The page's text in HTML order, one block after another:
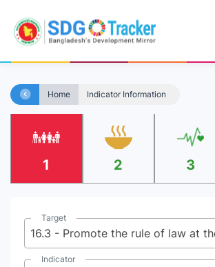
Home Indicator Information
1 2 3
Target
Indicator